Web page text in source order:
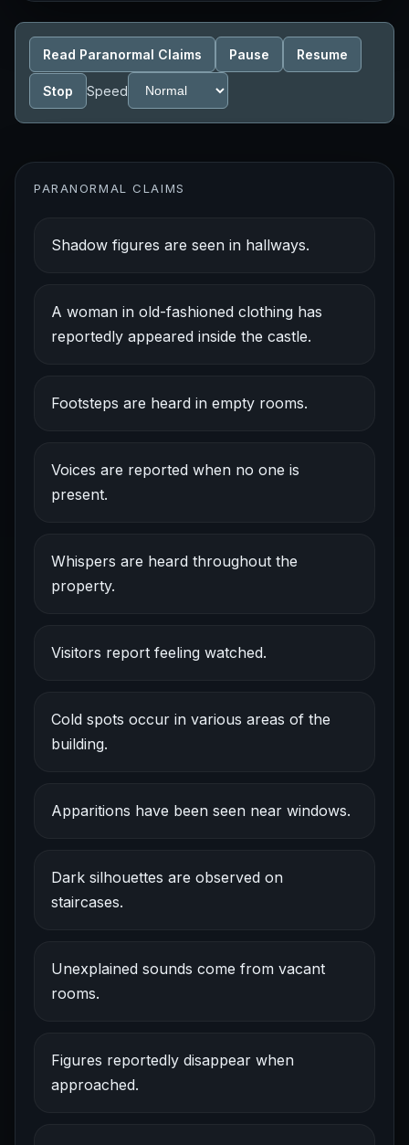
Read Paranormal Claims Pause Resume
Stop Speed
PARANORMAL CLAIMS
Shadow figures are seen in hallways.
A woman in old-fashioned clothing has
reportedly appeared inside the castle.
Footsteps are heard in empty rooms.
Voices are reported when no one is
present.
Whispers are heard throughout the
property.
Visitors report feeling watched.
Cold spots occur in various areas of the
building.
Apparitions have been seen near windows.
Dark silhouettes are observed on
staircases.
Unexplained sounds come from vacant
rooms.
Figures reportedly disappear when
approached.